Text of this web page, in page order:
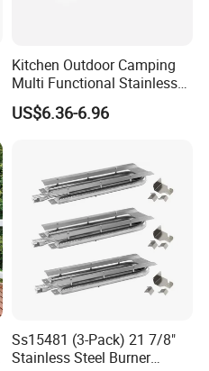
Kitchen Outdoor Camping
Multi Functional Stainless
Steel Rectangular Baking
Barbecue Mesh
US$6.36-6.96
Ss15481 (3-Pack) 21 7/8"
Stainless Steel Burner